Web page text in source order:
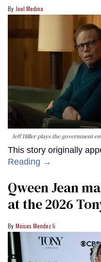
Joel Medina
Jeff Hiller plays the government
This story originally
Reading →
Qween Jean
at the 2026
Moises Mendez Ii